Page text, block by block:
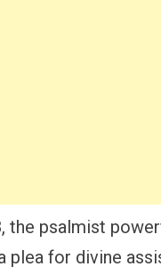
the psalmist
plea for divine